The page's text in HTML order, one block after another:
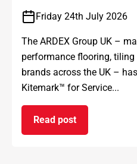
Friday 24th July 2026
The ARDEX Group UK –
performance flooring,
brands across the UK –
Kitemark™ for Service...
Read post
on ARDEX